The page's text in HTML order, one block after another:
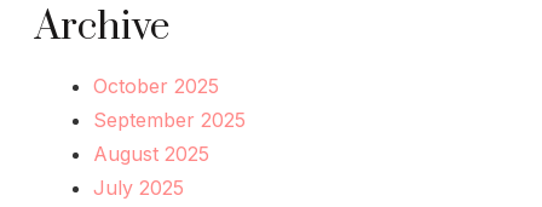
Archive
October 2025
September 2025
August 2025
July 2025